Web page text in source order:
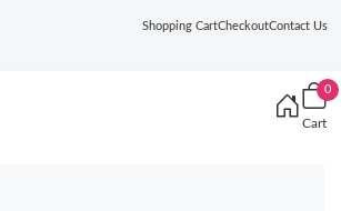
Shopping CartCheckoutContact Us
0
Cart